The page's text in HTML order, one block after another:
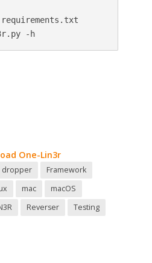
-h
One-Lin3r
dropper
Framework
mac
macOS
Reverser
Testing